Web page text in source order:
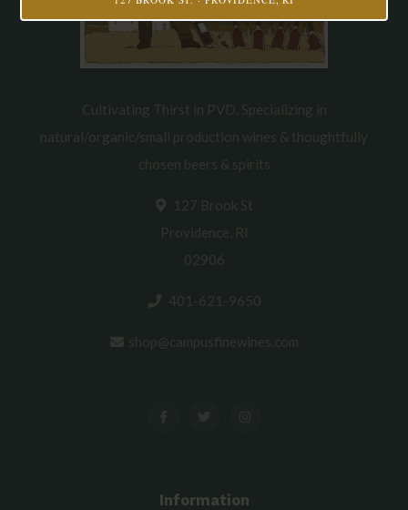
Cultivating Thirst in PVD. Specializing in
natural/organic/small production wines & thoughtfully
chosen beers & spirits
127 Brook St
Providence, RI
02906
401-621-9650
shop@campusfinewines.com
Information